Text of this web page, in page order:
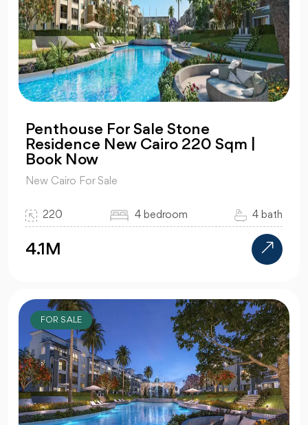
Penthouse For Sale Stone
Residence New Cairo 220 Sqm |
Book Now
New Cairo For Sale
220 4 bedroom 4 bath
4.1M
FOR SALE